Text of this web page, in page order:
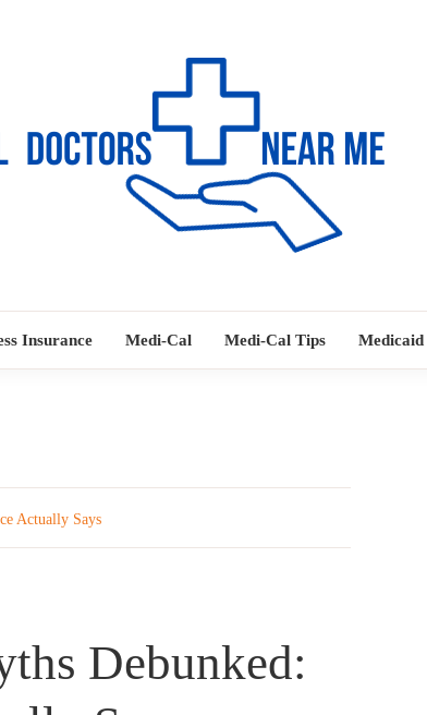
ALL
Insurance Medi-Cal Medi-Cal Tips Medicaid
Actually Says
Debunked: